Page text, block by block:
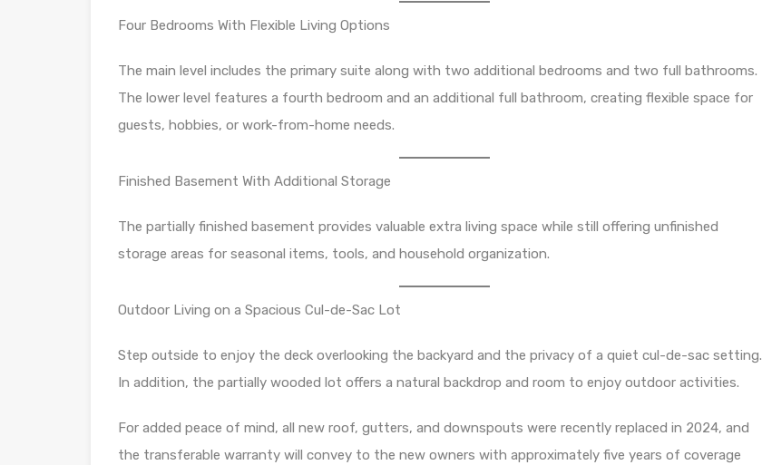
Four Bedrooms With Flexible Living Options
The main level includes the primary suite along with two additional bedrooms and two full bathrooms.
The lower level features a fourth bedroom and an additional full bathroom, creating flexible space for
guests, hobbies, or work-from-home needs.
Finished Basement With Additional Storage
The partially finished basement provides valuable extra living space while still offering unfinished
storage areas for seasonal items, tools, and household organization.
Outdoor Living on a Spacious Cul-de-Sac Lot
Step outside to enjoy the deck overlooking the backyard and the privacy of a quiet cul-de-sac setting.
In addition, the partially wooded lot offers a natural backdrop and room to enjoy outdoor activities.
For added peace of mind, all new roof, gutters, and downspouts were recently replaced in 2024, and
the transferable warranty will convey to the new owners with approximately five years of coverage